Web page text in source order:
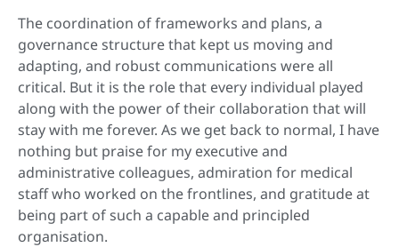
The coordination of frameworks and plans, a
governance structure that kept us moving and
adapting, and robust communications were all
critical. But it is the role that every individual played
along with the power of their collaboration that will
stay with me forever. As we get back to normal, I have
nothing but praise for my executive and
administrative colleagues, admiration for medical
staff who worked on the frontlines, and gratitude at
being part of such a capable and principled
organisation.